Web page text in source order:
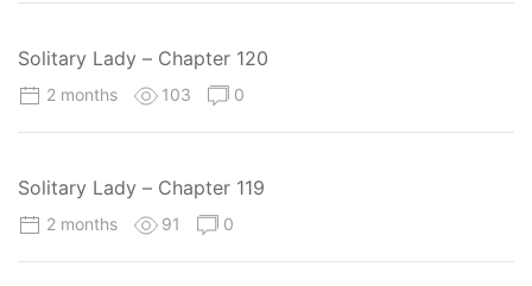
Solitary Lady – Chapter 120
2 months 103 0
Solitary Lady – Chapter 119
2 months 91 0